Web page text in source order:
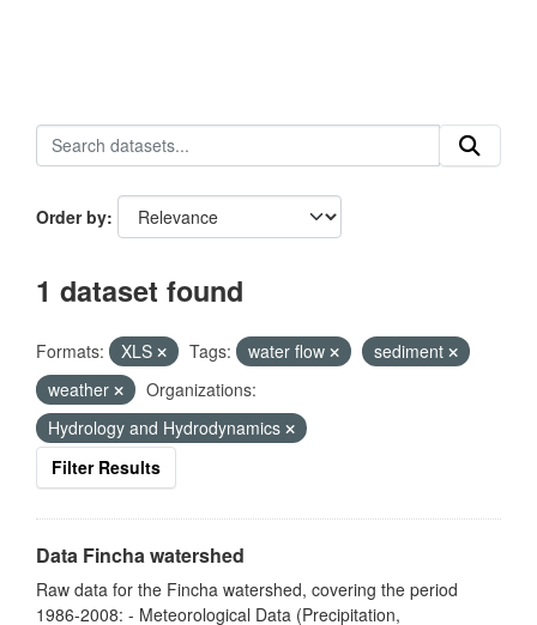
Order by
1 dataset found
Formats: XLS Tags: water flow
sediment
weather
Organizations:
Hydrology and Hydrodynamics
Filter Results
Data Fincha watershed
Raw data for the Fincha watershed, covering the period
1986-2008: - Meteorological Data (Precipitation,